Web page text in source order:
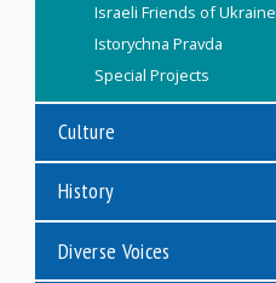
Israeli Friends of Ukraine
Istorychna Pravda
Special Projects
Culture
History
Diverse Voices